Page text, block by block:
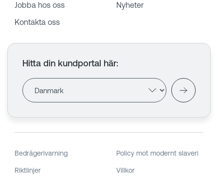
Jobba hos oss
Nyheter
Kontakta oss
Hitta din kundportal här:
Bedrägerivarning Policy mot modernt slaveri
Riktlinjer Villkor